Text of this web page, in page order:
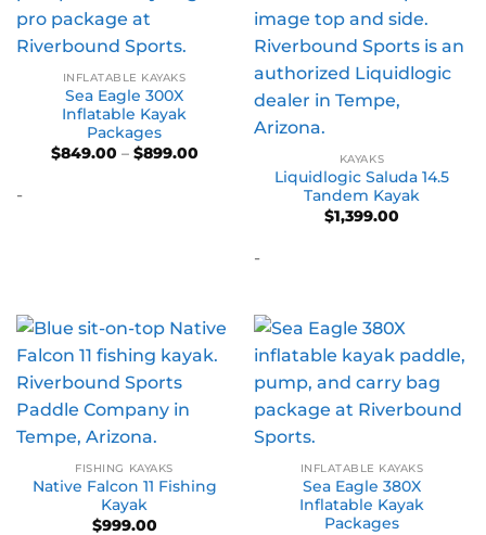
INFLATABLE KAYAKS
Sea Eagle 300X
Inflatable Kayak
Packages
$849.00 – $899.00Price
-
KAYAKS
Liquidlogic Saluda 14.5
Tandem Kayak
$1,399.00
-
FISHING KAYAKS
Native Falcon 11 Fishing
Kayak
$999.00
INFLATABLE KAYAKS
Sea Eagle 380X
Inflatable Kayak
Packages